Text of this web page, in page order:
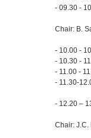
- 09.30 -
Chair: B.
- 10.00 -
- 10.30 -
- 11.00 -
- 11.30-
- 12.20 –
Chair: J.C.